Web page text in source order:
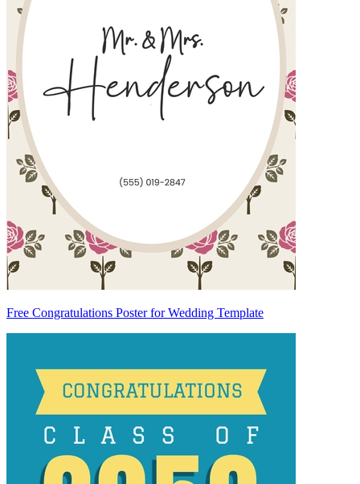
Free Congratulations Poster for Wedding Template